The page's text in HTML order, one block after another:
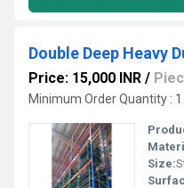
Price: 15,000 INR /
Minimum Order Quantity : 1
Size: